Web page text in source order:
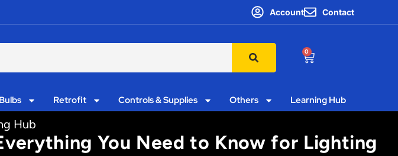
Account Contact
0
Bulbs Retrofit Controls & Supplies Others Learning Hub
Hub
You Need to Know for Lighting